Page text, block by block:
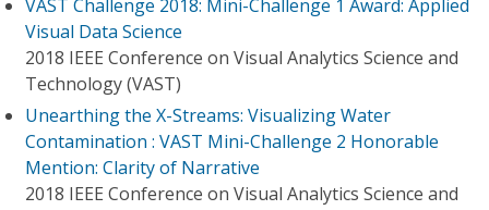
VAST Challenge 2018: Mini-Challenge 1 Award: Applied
Visual Data Science
2018 IEEE Conference on Visual Analytics Science and
Technology (VAST)
Unearthing the X-Streams: Visualizing Water
Contamination : VAST Mini-Challenge 2 Honorable
Mention: Clarity of Narrative
2018 IEEE Conference on Visual Analytics Science and